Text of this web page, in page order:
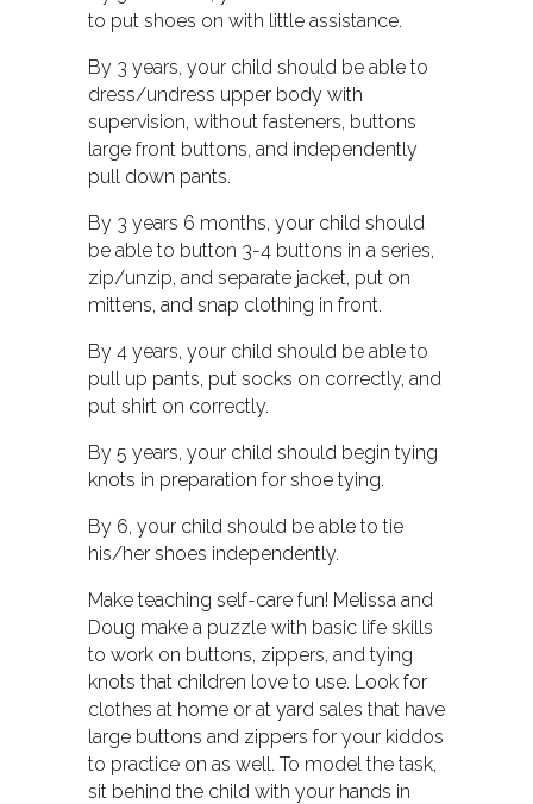
to put shoes on with little assistance.
By 3 years, your child should be able to
dress/undress upper body with
supervision, without fasteners, buttons
large front buttons, and independently
pull down pants.
By 3 years 6 months, your child should
be able to button 3-4 buttons in a series,
zip/unzip, and separate jacket, put on
mittens, and snap clothing in front.
By 4 years, your child should be able to
pull up pants, put socks on correctly, and
put shirt on correctly.
By 5 years, your child should begin tying
knots in preparation for shoe tying.
By 6, your child should be able to tie
his/her shoes independently.
Make teaching self-care fun! Melissa and
Doug make a puzzle with basic life skills
to work on buttons, zippers, and tying
knots that children love to use. Look for
clothes at home or at yard sales that have
large buttons and zippers for your kiddos
to practice on as well. To model the task,
sit behind the child with your hands in